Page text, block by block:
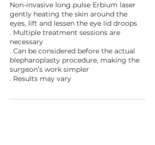
Non-invasive long pulse Erbium laser
gently heating the skin around the
eyes, lift and lessen the eye lid droops
. Multiple treatment sessions are
necessary
. Can be considered before the actual
blepharoplasty procedure, making the
surgeon’s work simpler